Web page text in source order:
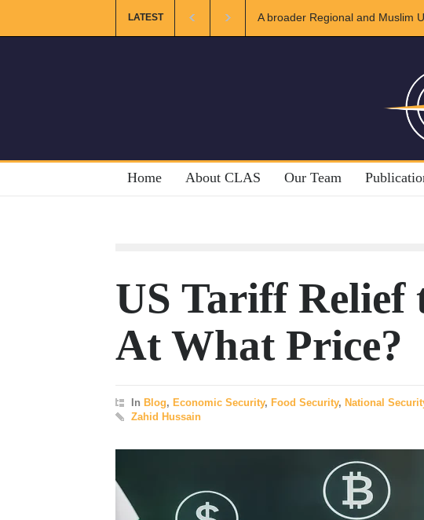
LATEST
and Muslim Unity: Lessons from the Gulf The Future of US-Iran
Home About CLAS Our Team
US Tariff Relief
At What Price?
In Blog, Economic Security, Food Security, National
Zahid Hussain